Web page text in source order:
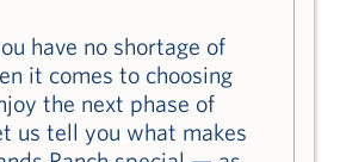
have no shortage of
it comes to choosing
the next phase of
us tell you what makes